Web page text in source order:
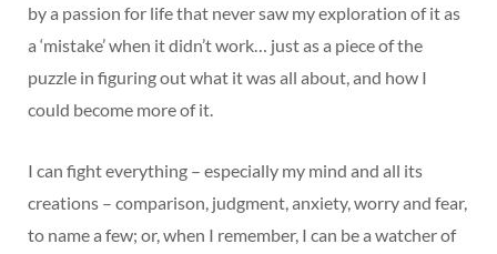
by a passion for life that never saw my exploration of it as
a ‘mistake’ when it didn’t work… just as a piece of the
puzzle in figuring out what it was all about, and how I
could become more of it.
I can fight everything – especially my mind and all its
creations – comparison, judgment, anxiety, worry and fear,
to name a few; or, when I remember, I can be a watcher of